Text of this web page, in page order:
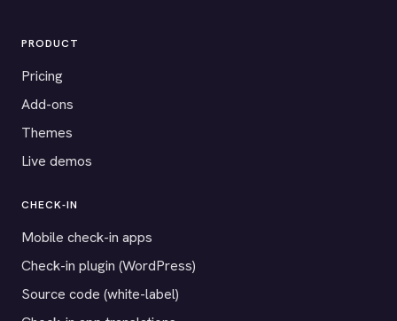
PRODUCT
Pricing
Add-ons
Themes
Live demos
CHECK-IN
Mobile check-in apps
Check-in plugin (WordPress)
Source code (white-label)